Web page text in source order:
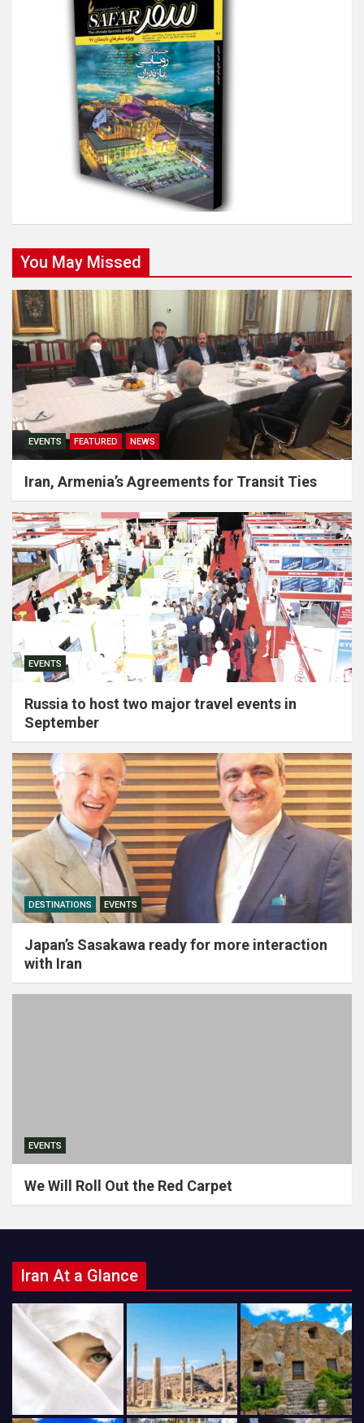
You May Missed
EVENTS FEATURED NEWS
Iran, Armenia’s Agreements for Transit Ties
EVENTS
Russia to host two major travel events in
September
DESTINATIONS EVENTS
Japan’s Sasakawa ready for more interaction
with Iran
EVENTS
We Will Roll Out the Red Carpet
Iran At a Glance